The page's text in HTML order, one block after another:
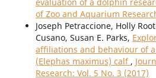
evaluation of a dolphin
of Zoo and Aquarium
Joseph Petraccione, Holly
Cusano, Susan E. Parks,
affiliations and behaviour of
(Elephas maximus) calf ,
Research: Vol. 5 No. 3 (2017)